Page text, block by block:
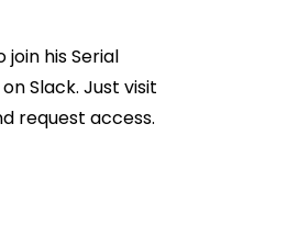
join hisSerial
Slack. Just visit
request access.